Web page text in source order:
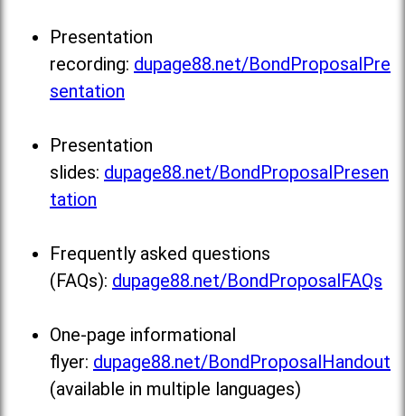
Presentation
recording: dupage88.net/BondProposalPre
sentation
Presentation
slides: dupage88.net/BondProposalPresen
tation
Frequently asked questions
(FAQs): dupage88.net/BondProposalFAQs
One-page informational
flyer: dupage88.net/BondProposalHandout
(available in multiple languages)